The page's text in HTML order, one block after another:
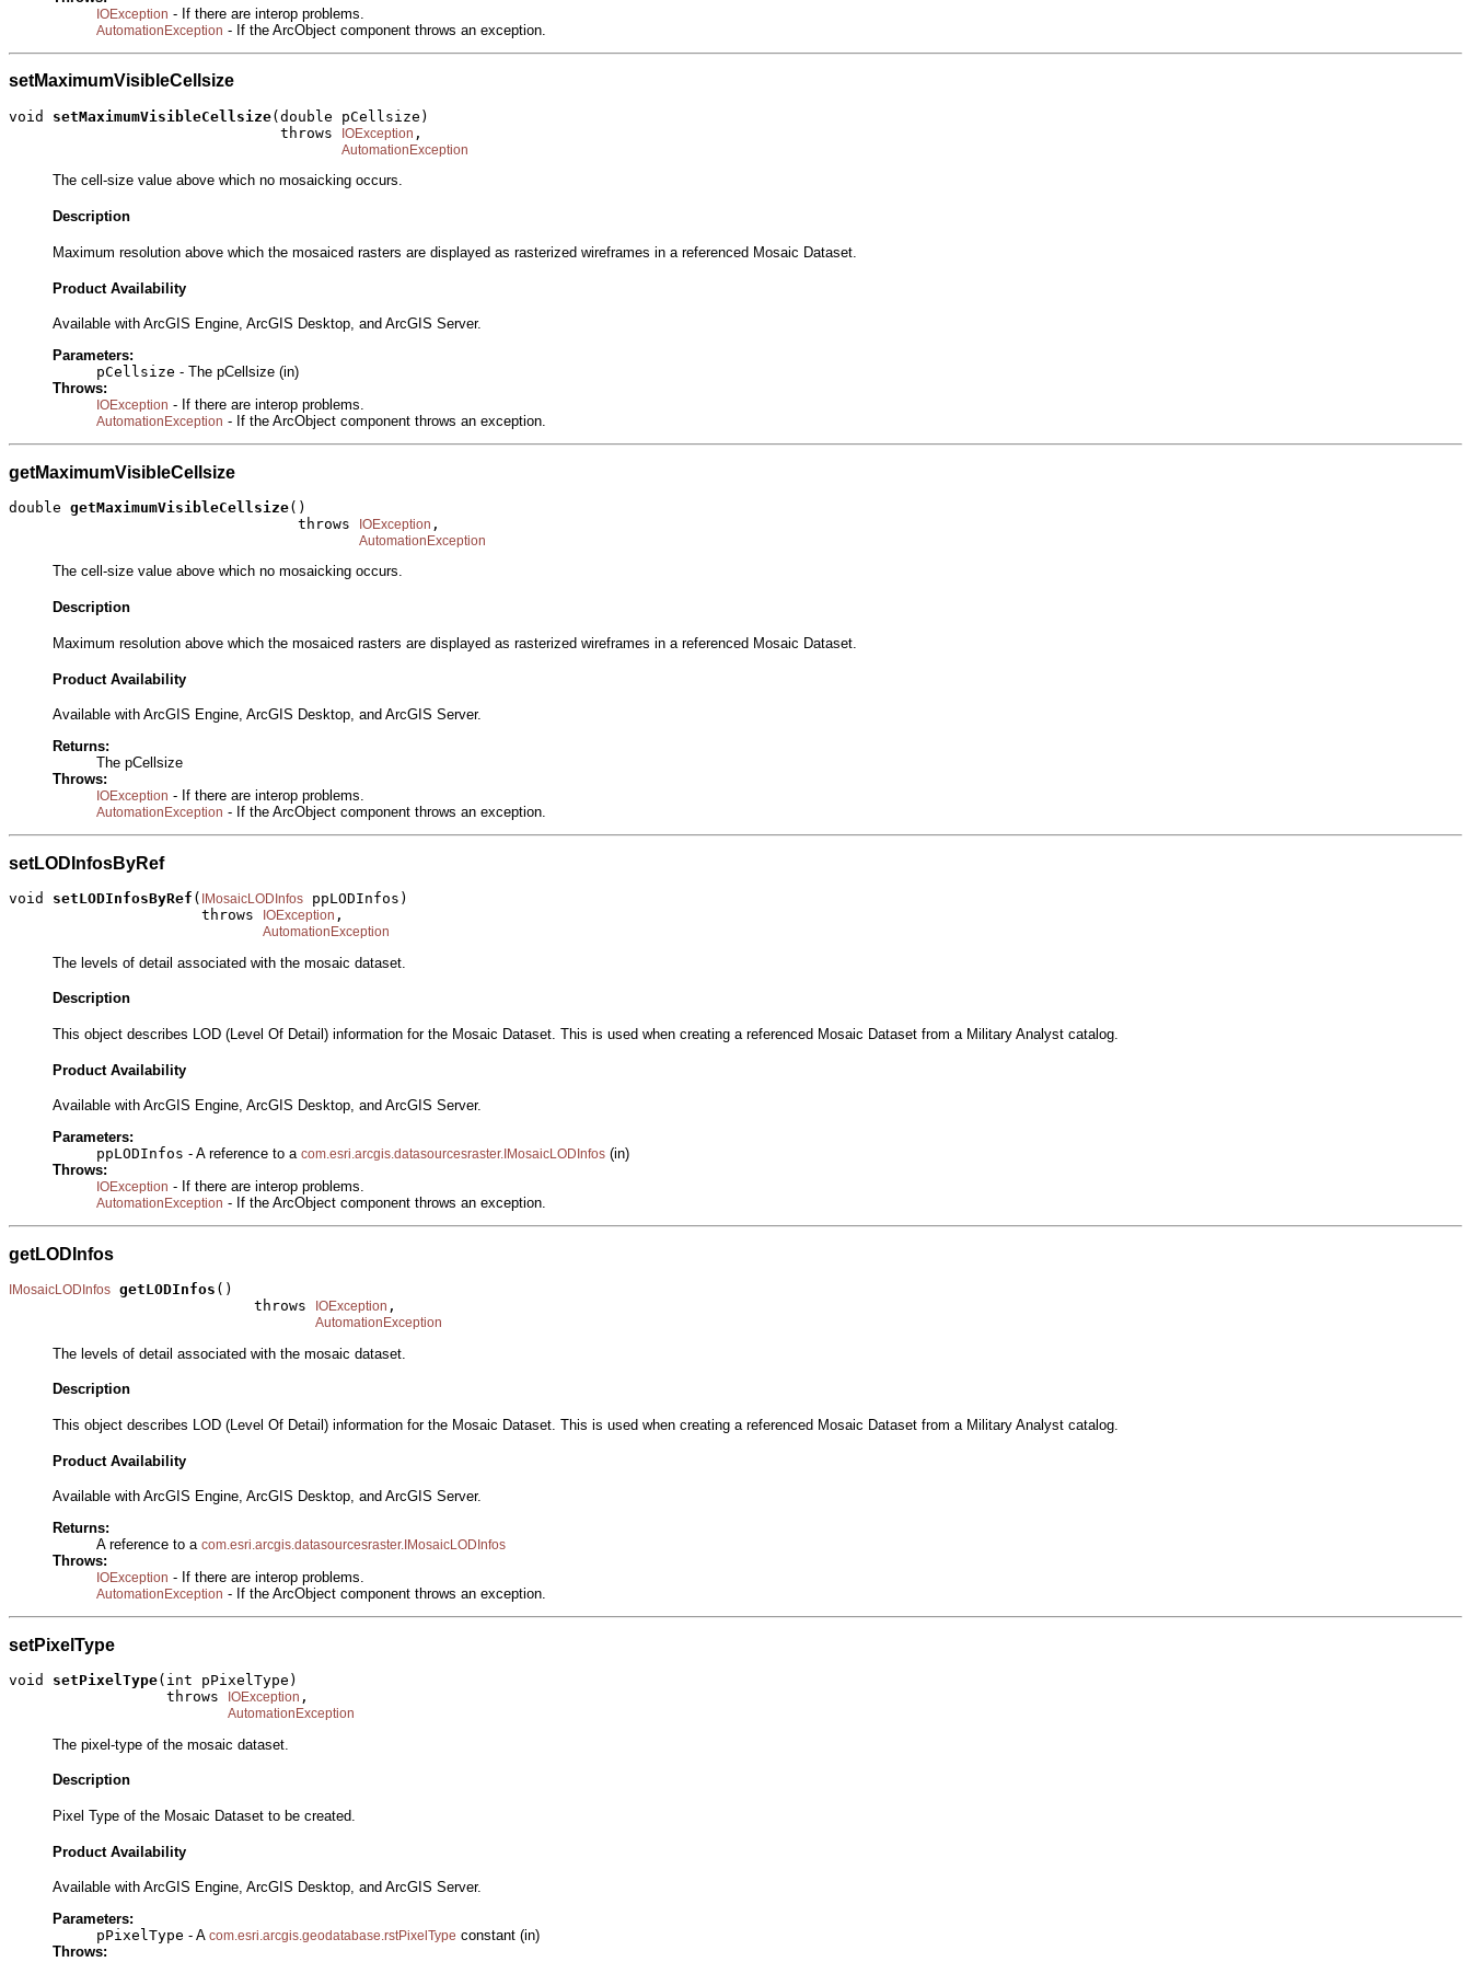
IOException - If there are interop problems.
AutomationException - If the ArcObject component throws an exception.
setMaximumVisibleCellsize
void setMaximumVisibleCellsize(double pCellsize)
                               throws
IOException ,
AutomationException
The cell-size value above which no mosaicking occurs.
Description
Maximum resolution above which the mosaiced rasters are displayed as rasterized wireframes in a referenced Mosaic Dataset.
Product Availability
Available with ArcGIS Engine, ArcGIS Desktop, and ArcGIS Server.
Parameters:
pCellsize - The pCellsize (in)
Throws:
IOException - If there are interop problems.
AutomationException - If the ArcObject component throws an exception.
getMaximumVisibleCellsize
double getMaximumVisibleCellsize()
                                 throws
IOException ,
AutomationException
The cell-size value above which no mosaicking occurs.
Description
Maximum resolution above which the mosaiced rasters are displayed as rasterized wireframes in a referenced Mosaic Dataset.
Product Availability
Available with ArcGIS Engine, ArcGIS Desktop, and ArcGIS Server.
Returns:
The pCellsize
Throws:
IOException - If there are interop problems.
AutomationException - If the ArcObject component throws an exception.
setLODInfosByRef
void setLODInfosByRef ( IMosaicLODInfos ppLODInfos)
                      throws
IOException ,
AutomationException
The levels of detail associated with the mosaic dataset.
Description
This object describes LOD (Level Of Detail) information for the Mosaic Dataset. This is used when creating a referenced Mosaic Dataset from a Military Analyst catalog.
Product Availability
Available with ArcGIS Engine, ArcGIS Desktop, and ArcGIS Server.
Parameters:
ppLODInfos - A reference to a com.esri.arcgis.datasourcesraster.IMosaicLODInfos (in)
Throws:
IOException - If there are interop problems.
AutomationException - If the ArcObject component throws an exception.
getLODInfos
IMosaicLODInfos getLODInfos ()
                            throws
IOException ,
AutomationException
The levels of detail associated with the mosaic dataset.
Description
This object describes LOD (Level Of Detail) information for the Mosaic Dataset. This is used when creating a referenced Mosaic Dataset from a Military Analyst catalog.
Product Availability
Available with ArcGIS Engine, ArcGIS Desktop, and ArcGIS Server.
Returns:
A reference to a com.esri.arcgis.datasourcesraster.IMosaicLODInfos
Throws:
IOException - If there are interop problems.
AutomationException - If the ArcObject component throws an exception.
setPixelType
void setPixelType(int pPixelType)
                  throws
IOException ,
AutomationException
The pixel-type of the mosaic dataset.
Description
Pixel Type of the Mosaic Dataset to be created.
Product Availability
Available with ArcGIS Engine, ArcGIS Desktop, and ArcGIS Server.
Parameters:
pPixelType - A com.esri.arcgis.geodatabase.rstPixelType constant (in)
Throws: